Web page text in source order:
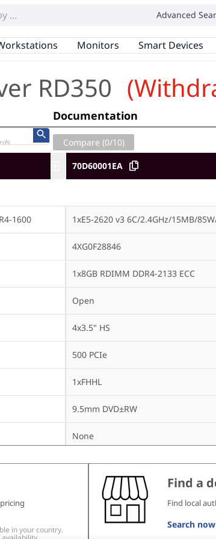
Advanced
Monitors Smart Devices
RD350
Documentation
Compare (0/10)
70D60001EA
1600 1xE5-2620 v3 6C/2.4GHz/15MB/
4XG0F28846
1x8GB RDIMM DDR4-2133 ECC
Open
4x3.5" HS
500 PCIe
1xFHHL
9.5mm DVD±RW
None
450Wx2 Gold
in your country.
Find a
Find local
Search